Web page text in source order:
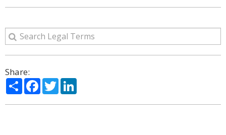
Share:
ShareFacebook
Twitter